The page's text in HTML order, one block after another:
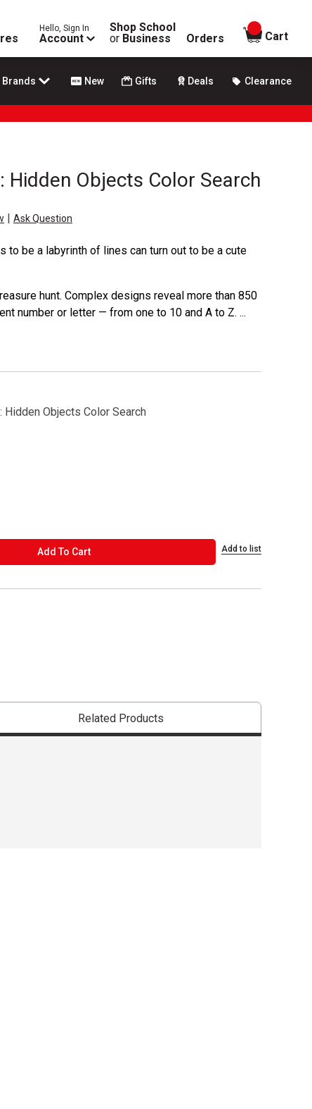
Hello, Sign In
Account
Shop School
or Business Orders
items in
Cart
Brands New Gifts Deals Clearance
Hidden Objects Color Search
| Ask Question
to be a labyrinth of lines can turn out to be a cute
hunt. Complex designs reveal more than 850
number or letter — from one to 10 and A to Z. ...
Objects Color Search
Add To CartADD TO CART Add to list
Related Products